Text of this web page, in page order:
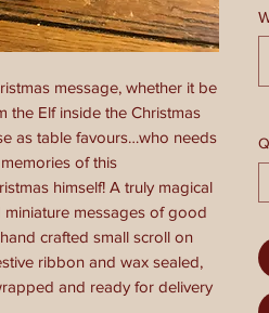
message, whether it be
the Elf inside the Christmas
as table favours…who needs
of this
himself! A truly magical
messages of good
crafted small scroll on
ribbon and wax sealed,
and ready for delivery